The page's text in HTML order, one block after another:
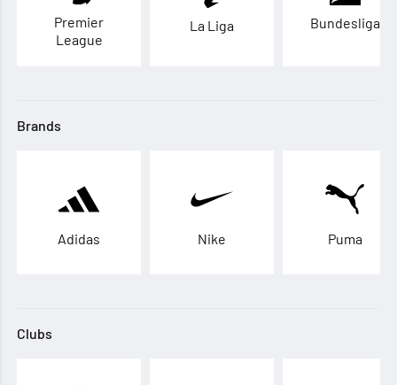
Premier
League
La Liga Bundesliga
Brands
Adidas Nike Puma
Clubs